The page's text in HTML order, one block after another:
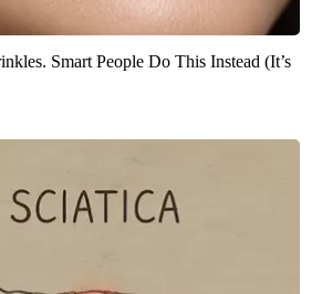
Smart People Do This Instead (It’s